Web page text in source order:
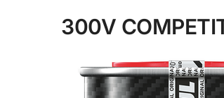
300V